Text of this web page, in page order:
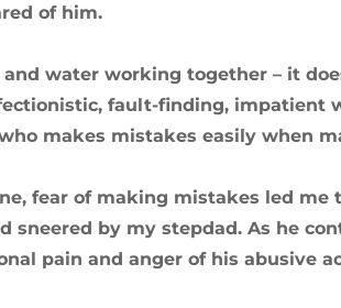
of him.
water working together – it
fault-finding, impatient
makes mistakes easily when
fear of making mistakes led me
sneered by my stepdad. As he
pain and anger of his abusive